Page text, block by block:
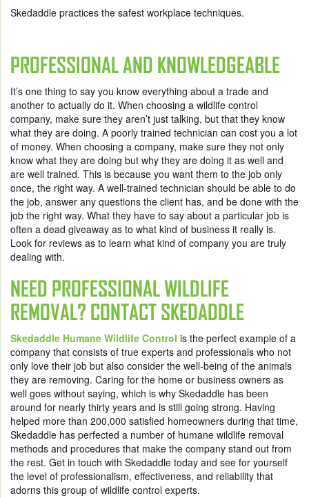
Skedaddle practices the safest workplace techniques.
PROFESSIONAL AND KNOWLEDGEABLE
It’s one thing to say you know everything about a trade and
another to actually do it. When choosing a wildlife control
company, make sure they aren’t just talking, but that they know
what they are doing. A poorly trained technician can cost you a lot
of money. When choosing a company, make sure they not only
know what they are doing but why they are doing it as well and
are well trained. This is because you want them to the job only
once, the right way. A well-trained technician should be able to do
the job, answer any questions the client has, and be done with the
job the right way. What they have to say about a particular job is
often a dead giveaway as to what kind of business it really is.
Look for reviews as to learn what kind of company you are truly
dealing with.
NEED PROFESSIONAL WILDLIFE
REMOVAL? CONTACT SKEDADDLE
Skedaddle Humane Wildlife Control is the perfect example of a
company that consists of true experts and professionals who not
only love their job but also consider the well-being of the animals
they are removing. Caring for the home or business owners as
well goes without saying, which is why Skedaddle has been
around for nearly thirty years and is still going strong. Having
helped more than 200,000 satisfied homeowners during that time,
Skedaddle has perfected a number of humane wildlife removal
methods and procedures that make the company stand out from
the rest. Get in touch with Skedaddle today and see for yourself
the level of professionalism, effectiveness, and reliability that
adorns this group of wildlife control experts.